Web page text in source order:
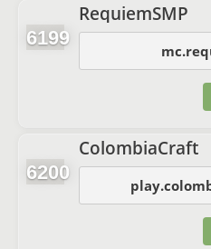
6199
RequiemSMP
6200
ColombiaCraft